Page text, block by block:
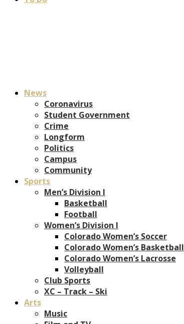
News
Coronavirus
Student Government
Crime
Longform
Politics
Campus
Community
Sports
Men’s Division I
Basketball
Football
Women’s Division I
Colorado Women’s Soccer
Colorado Women’s Basketball
Colorado Women’s Lacrosse
Volleyball
Club Sports
XC – Track – Ski
Arts
Music